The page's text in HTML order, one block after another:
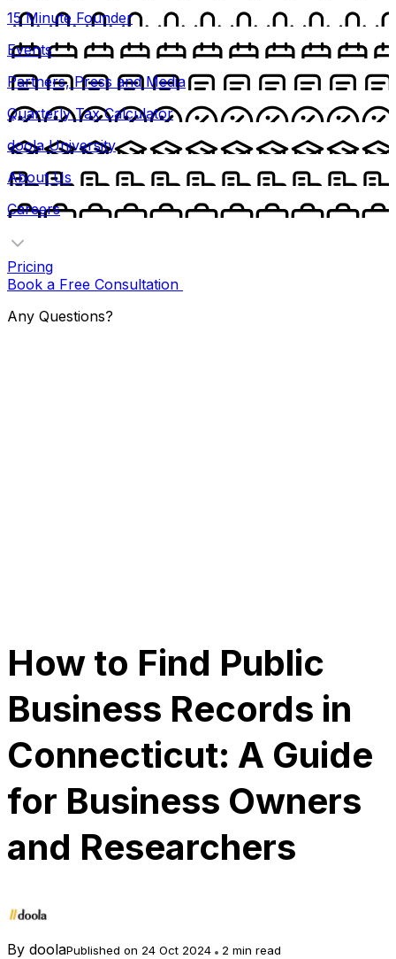
15 Minute Founder
Events
Partners, Press and Media
Quarterly Tax Calculator
doola University
About Us
Careers
Pricing
Book a Free Consultation
Any Questions?
How to Find Public
Business Records in
Connecticut: A Guide
for Business Owners
and Researchers
By doolaPublished on 24 Oct 2024 2 min read